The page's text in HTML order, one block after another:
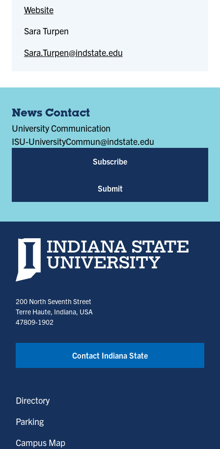
Website
Sara Turpen
Sara.Turpen@indstate.edu
News Contact
University Communication
ISU-UniversityCommun@indstate.edu
Subscribe
Submit
Indiana State University home page
200 North Seventh Street
Terre Haute, Indiana, USA
47809-1902
Contact Indiana State
Directory
Parking
Campus Map